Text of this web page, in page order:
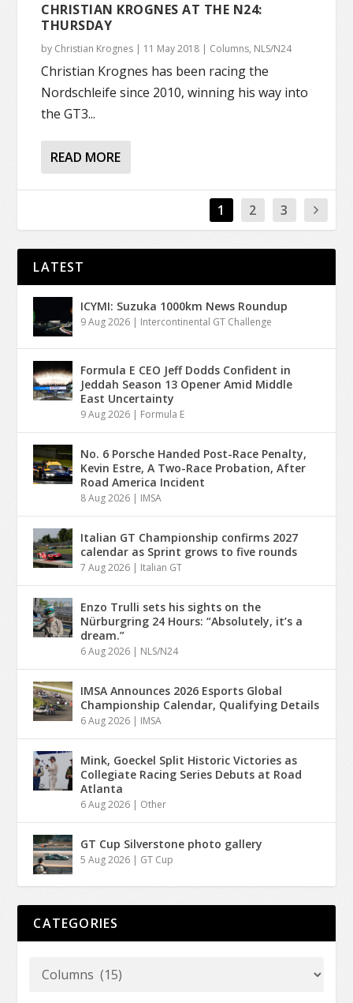
CHRISTIAN KROGNES AT THE N24:
THURSDAY
by Christian Krognes | 11 May 2018 | Columns, NLS/N24
Christian Krognes has been racing the
Nordschleife since 2010, winning his way into
the GT3...
READ MORE
1 2 3
LATEST
ICYMI: Suzuka 1000km News Roundup
9 Aug 2026 | Intercontinental GT Challenge
Formula E CEO Jeff Dodds Confident in
Jeddah Season 13 Opener Amid Middle
East Uncertainty
9 Aug 2026 | Formula E
No. 6 Porsche Handed Post-Race Penalty,
Kevin Estre, A Two-Race Probation, After
Road America Incident
8 Aug 2026 | IMSA
Italian GT Championship confirms 2027
calendar as Sprint grows to five rounds
7 Aug 2026 | Italian GT
Enzo Trulli sets his sights on the
Nürburgring 24 Hours: “Absolutely, it’s a
dream.”
6 Aug 2026 | NLS/N24
IMSA Announces 2026 Esports Global
Championship Calendar, Qualifying Details
6 Aug 2026 | IMSA
Mink, Goeckel Split Historic Victories as
Collegiate Racing Series Debuts at Road
Atlanta
6 Aug 2026 | Other
GT Cup Silverstone photo gallery
5 Aug 2026 | GT Cup
CATEGORIES